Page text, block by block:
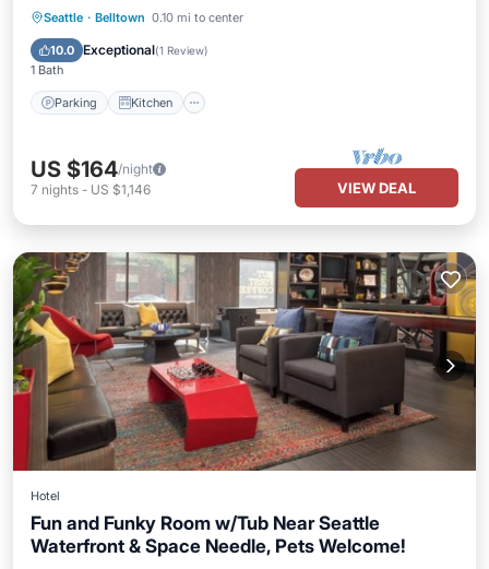
Seattle · Belltown 0.10 mi to center
10.0 Exceptional(1 Review)
1 Bath
Parking Kitchen
Parking Kitchen
Internet
US $164/night
7 nights - US $1,146 VIEW DEAL
Hotel
Fun and Funky Room w/Tub Near Seattle
Waterfront & Space Needle, Pets Welcome!